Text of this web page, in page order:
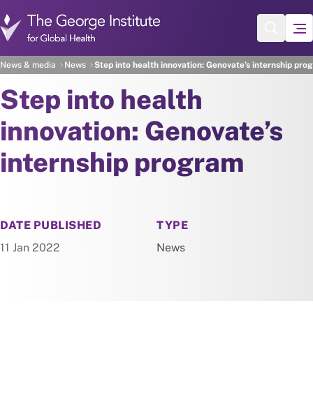
News & media News Step into health innovation: Genovate’s internship
Step into health
innovation: Genovate’s
internship program
DATE PUBLISHED
11 Jan 2022
NEWS
TYPE
News